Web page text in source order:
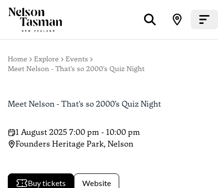
Home Explore
Events
Meet Nelson - That's so 2000's Quiz Night
Meet Nelson - That's so 2000's Quiz Night
1 August 2025 7:00 pm - 10:00 pm
Founders Heritage Park, Nelson
Buy tickets Website